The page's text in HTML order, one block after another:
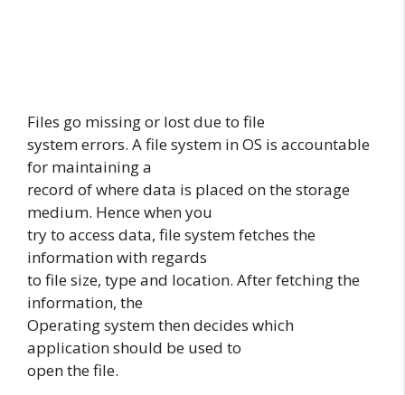
Files go missing or lost due to file
system errors. A file system in OS is accountable
for maintaining a
record of where data is placed on the storage
medium. Hence when you
try to access data, file system fetches the
information with regards
to file size, type and location. After fetching the
information, the
Operating system then decides which
application should be used to
open the file.